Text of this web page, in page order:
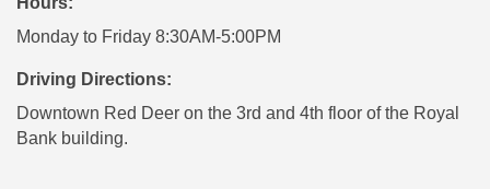
Monday to Friday 8:30AM-5:00PM
Driving Directions:
Downtown Red Deer on the 3rd and 4th floor of the Royal
Bank building.